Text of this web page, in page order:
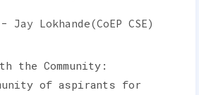
Lokhande(CoEP CSE)
the Community:
of aspirants for